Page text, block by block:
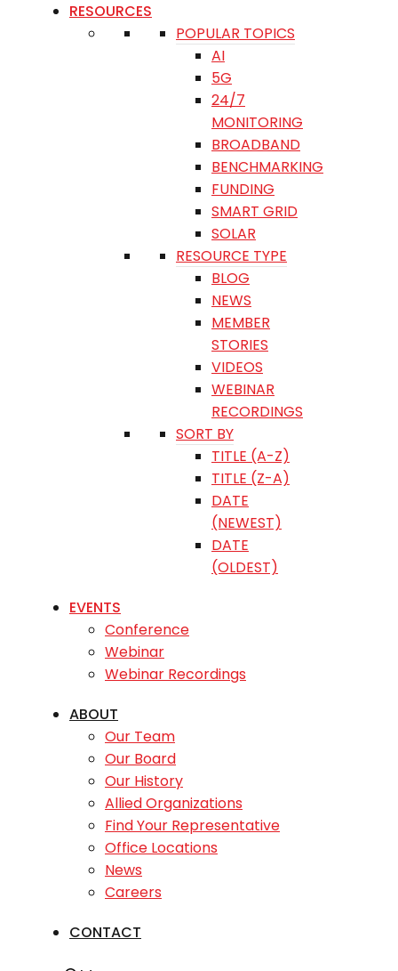
RESOURCES
POPULAR TOPICS
AI
5G
24/7
MONITORING
BROADBAND
BENCHMARKING
FUNDING
SMART GRID
SOLAR
RESOURCE TYPE
BLOG
NEWS
MEMBER
STORIES
VIDEOS
WEBINAR
RECORDINGS
SORT BY
TITLE (A-Z)
TITLE (Z-A)
DATE
(NEWEST)
DATE
(OLDEST)
EVENTS
Conference
Webinar
Webinar Recordings
ABOUT
Our Team
Our Board
Our History
Allied Organizations
Find Your Representative
Office Locations
News
Careers
CONTACT